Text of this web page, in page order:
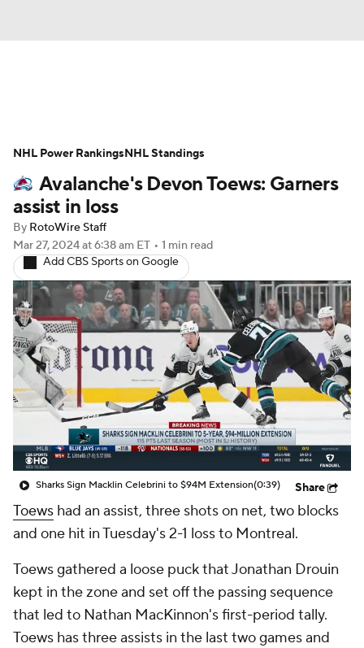
Projections Avg. Draft Positions
Roster Trends Stats Depth Charts
Player News
Injury Report
Avalanche's Devon Toews: Garners
assist in loss
By RotoWire Staff
Mar 27, 2024at 6:38 am ET • 1 min read
Add CBS Sports on Google
Sharks Sign Macklin Celebrini to $94M Extension(0:39) Share
Toews had an assist, three shots on net, two blocks
and one hit in Tuesday's 2-1 loss to Montreal.
Toews gathered a loose puck that Jonathan Drouin
kept in the zone and set off the passing sequence
that led to Nathan MacKinnon's first-period tally.
Toews has three assists in the last two games and
NHL Power RankingsNHL Standings